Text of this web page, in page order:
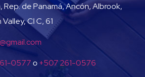
Rep. de Panamá, Ancón, Albrook,
Cl C, 61
0577o +507 261-0576